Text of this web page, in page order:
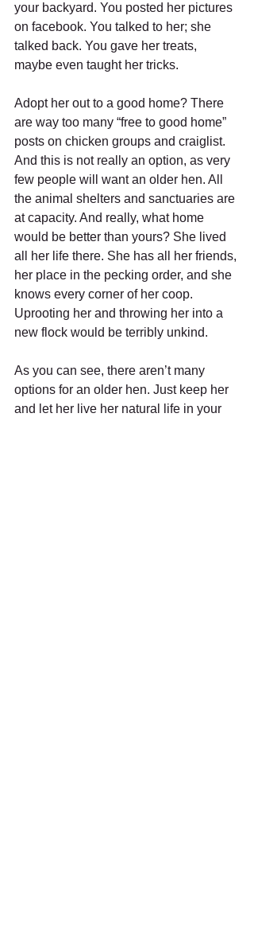
your backyard. You posted her pictures
on facebook. You talked to her; she
talked back. You gave her treats,
maybe even taught her tricks.
Adopt her out to a good home? There
are way too many “free to good home”
posts on chicken groups and craiglist.
And this is not really an option, as very
few people will want an older hen. All
the animal shelters and sanctuaries are
at capacity. And really, what home
would be better than yours? She lived
all her life there. She has all her friends,
her place in the pecking order, and she
knows every corner of her coop.
Uprooting her and throwing her into a
new flock would be terribly unkind.
As you can see, there aren’t many
options for an older hen. Just keep her
and let her live her natural life in your